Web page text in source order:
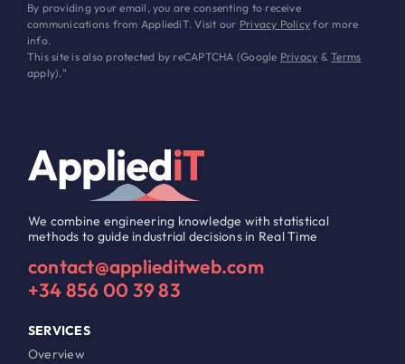
By providing your email, you are consenting to receive
communications from AppliediT. Visit our Privacy Policy for more
info.
This site is also protected by reCAPTCHA (Google Privacy &Terms
apply)."
We combine engineering knowledge with statistical
methods to guide industrial decisions in Real Time
contact@applieditweb.com
+34 856 00 39 83
SERVICES
Overview